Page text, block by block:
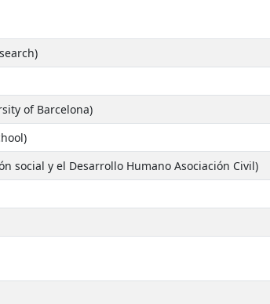
of Barcelona)
social y el Desarrollo Humano Asociación Civil)